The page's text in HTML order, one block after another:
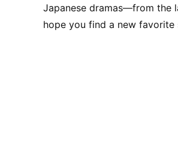
Japanese dramas—from the
hope you find a new favorite